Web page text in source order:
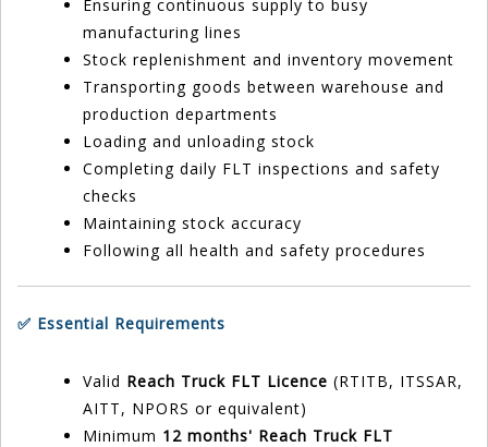
Ensuring continuous supply to busy
manufacturing lines
Stock replenishment and inventory movement
Transporting goods between warehouse and
production departments
Loading and unloading stock
Completing daily FLT inspections and safety
checks
Maintaining stock accuracy
Following all health and safety procedures
✅ Essential Requirements
Valid Reach Truck FLT Licence (RTITB, ITSSAR,
AITT, NPORS or equivalent)
Minimum 12 months' Reach Truck FLT